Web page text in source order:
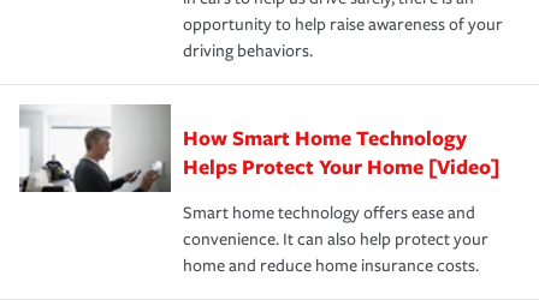
opportunity to help raise awareness of your
driving behaviors.
How Smart Home Technology
Helps Protect Your Home [Video]
Smart home technology offers ease and
convenience. It can also help protect your
home and reduce home insurance costs.